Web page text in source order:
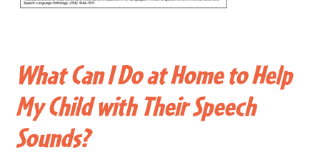
What Can I Do at Home to Help
My Child with Their Speech
Sounds?